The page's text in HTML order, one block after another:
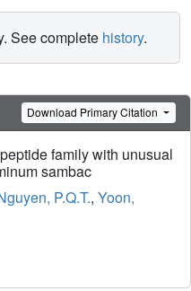
See complete history.
Download Primary Citation
family with unusual
sambac
P.Q.T., Yoon,